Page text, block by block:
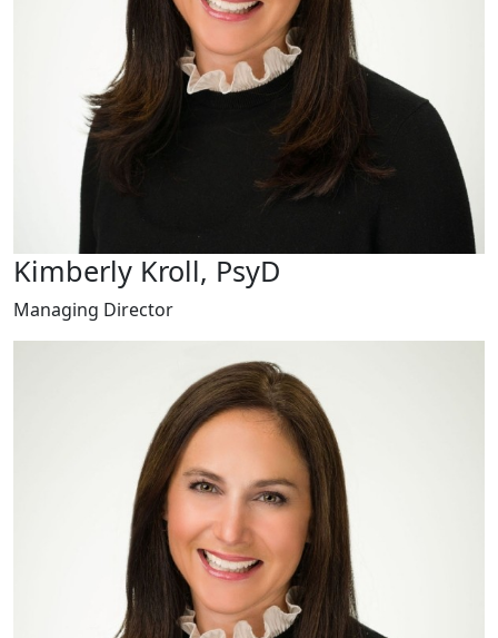
Kimberly Kroll, PsyD
Managing Director